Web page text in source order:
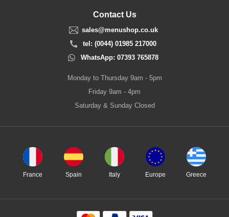
Contact Us
sales@menushop.co.uk
tel: (0044) 01985 217000
WhatsApp: 07393 765878
Monday to Thursday 9am - 5pm
Friday 9am - 4pm
Saturday & Sunday Closed
France Spain Italy Europe Greece